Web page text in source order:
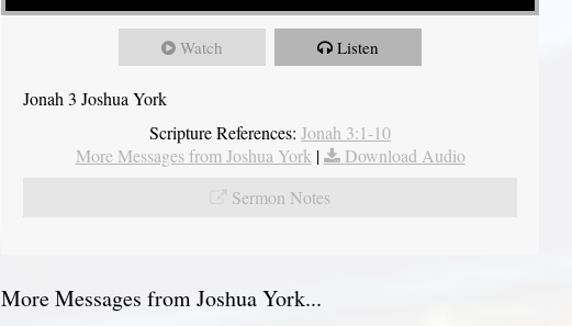
Watch Listen
Jonah 3 Joshua York
Scripture References: Jonah 3:1-10
More Messages from Joshua York|
Download Audio
Sermon Notes
More Messages from Joshua York...